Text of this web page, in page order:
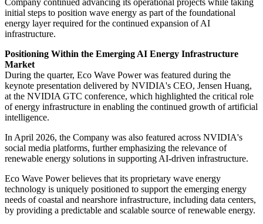
initial steps to position wave energy as part of the foundational
energy layer required for the continued expansion of AI
infrastructure.
Positioning Within the Emerging AI Energy Infrastructure
Market
During the quarter, Eco Wave Power was featured during the
keynote presentation delivered by NVIDIA's CEO, Jensen Huang,
at the NVIDIA GTC conference, which highlighted the critical role
of energy infrastructure in enabling the continued growth of artificial
intelligence.
In April 2026, the Company was also featured across NVIDIA's
social media platforms, further emphasizing the relevance of
renewable energy solutions in supporting AI-driven infrastructure.
Eco Wave Power believes that its proprietary wave energy
technology is uniquely positioned to support the emerging energy
needs of coastal and nearshore infrastructure, including data centers,
by providing a predictable and scalable source of renewable energy.